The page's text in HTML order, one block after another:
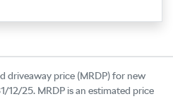
driveaway price (MRDP) for new
12/25. MRDP is an estimated price